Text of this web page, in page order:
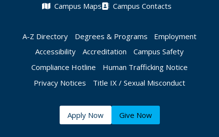
Campus Maps Campus Contacts
A-Z Directory Degrees & Programs
Employment
Accessibility
Accreditation
Campus Safety
Compliance Hotline
Human Trafficking Notice
Privacy Notices
Title IX / Sexual Misconduct
Apply Now Give Now